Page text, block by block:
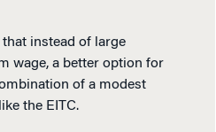
instead of large
wage, a better option for
of a modest
the EITC.